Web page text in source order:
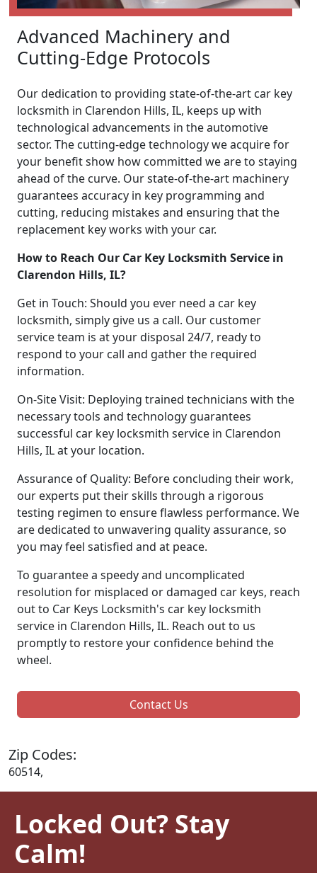
Advanced Machinery and
Cutting-Edge Protocols
Our dedication to providing state-of-the-art car key
locksmith in Clarendon Hills, IL, keeps up with
technological advancements in the automotive
sector. The cutting-edge technology we acquire for
your benefit show how committed we are to staying
ahead of the curve. Our state-of-the-art machinery
guarantees accuracy in key programming and
cutting, reducing mistakes and ensuring that the
replacement key works with your car.
How to Reach Our Car Key Locksmith Service in
Clarendon Hills, IL?
Get in Touch: Should you ever need a car key
locksmith, simply give us a call. Our customer
service team is at your disposal 24/7, ready to
respond to your call and gather the required
information.
On-Site Visit: Deploying trained technicians with the
necessary tools and technology guarantees
successful car key locksmith service in Clarendon
Hills, IL at your location.
Assurance of Quality: Before concluding their work,
our experts put their skills through a rigorous
testing regimen to ensure flawless performance. We
are dedicated to unwavering quality assurance, so
you may feel satisfied and at peace.
To guarantee a speedy and uncomplicated
resolution for misplaced or damaged car keys, reach
out to Car Keys Locksmith's car key locksmith
service in Clarendon Hills, IL. Reach out to us
promptly to restore your confidence behind the
wheel.
Contact Us
Zip Codes:
60514,
Locked Out? Stay
Calm!